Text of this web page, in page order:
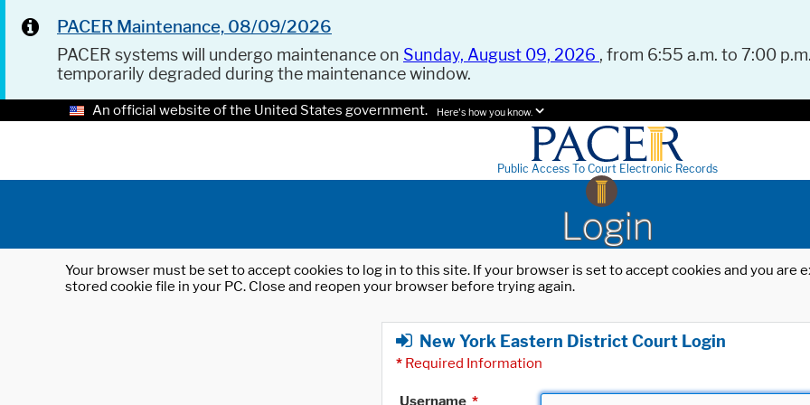
PACER Maintenance, 08/09/2026
PACER systems will undergo maintenance on Sunday, August 09, 2026 , from 6:55 a.m. to 7:00
temporarily degraded during the maintenance window.
An official website of the United States government. Here's how you know.
Public Access To Court Electronic Records
Login
Your browser must be set to accept cookies to log in to this site. If your browser is set to accept cookies and you
stored cookie file in your PC. Close and reopen your browser before trying again.
New York Eastern District Court Login
* Required Information
Username *